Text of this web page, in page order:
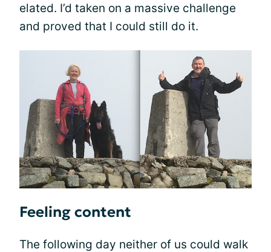
elated. I’d taken on a massive challenge
and proved that I could still do it.
Feeling content
The following day neither of us could walk